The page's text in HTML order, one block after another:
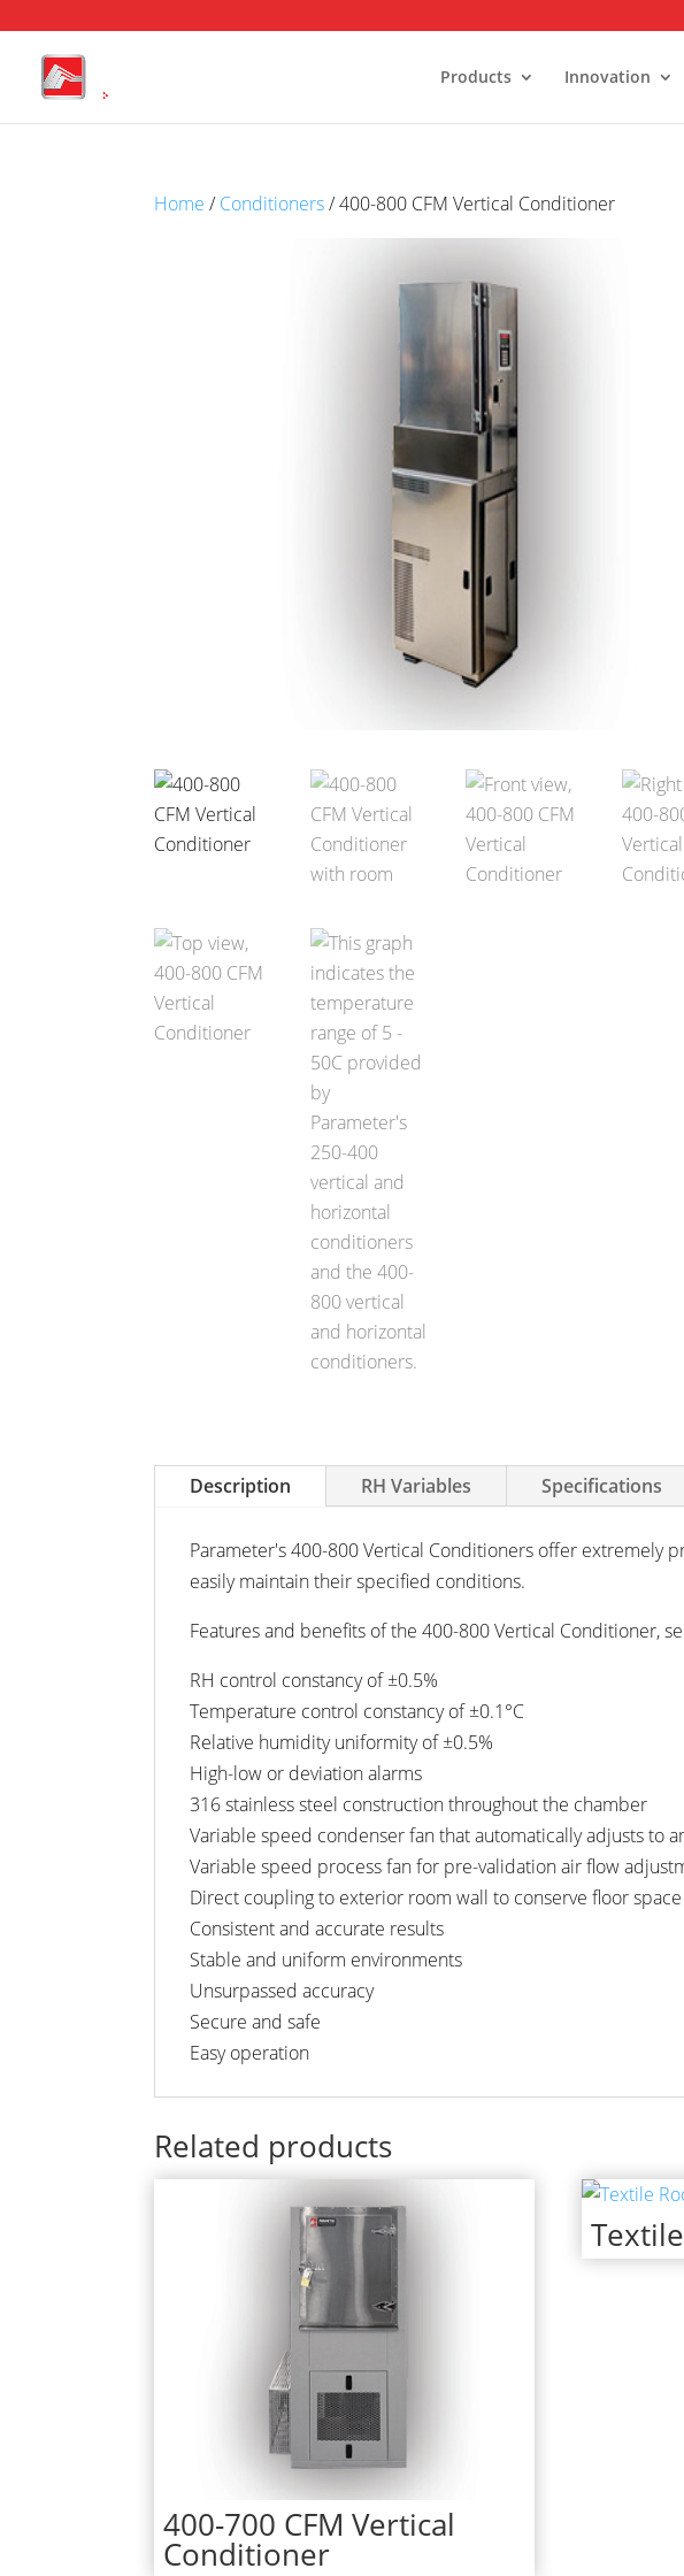
Products
Reach-In Stability Chambers
Environmental test chambers
Drying and Heating Chambers
Walk-In Stability Rooms
Humidity Control Rooms
Cold Rooms and
Innovation
Home /Conditioners/ 400-800 CFM Vertical Conditioner
Description RH Variables Specifications
Parameter's 400-800 Vertical Conditioners offer extremely
easily maintain their specified conditions.
Features and benefits of the 400-800 Vertical Conditioner,
RH control constancy of ±0.5%
Temperature control constancy of ±0.1°C
Relative humidity uniformity of ±0.5%
High-low or deviation alarms
316 stainless steel construction throughout the chamber
Variable speed condenser fan that automatically adjusts to
Variable speed process fan for pre-validation air flow
Direct coupling to exterior room wall to conserve floor
Consistent and accurate results
Stable and uniform environments
Unsurpassed accuracy
Secure and safe
Easy operation
Related products
400-700 CFM Vertical
Conditioner